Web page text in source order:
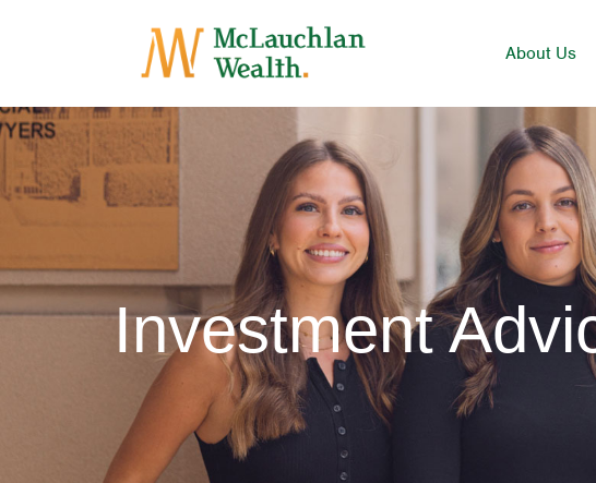
About Us
Investment